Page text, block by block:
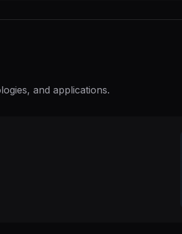
and applications.